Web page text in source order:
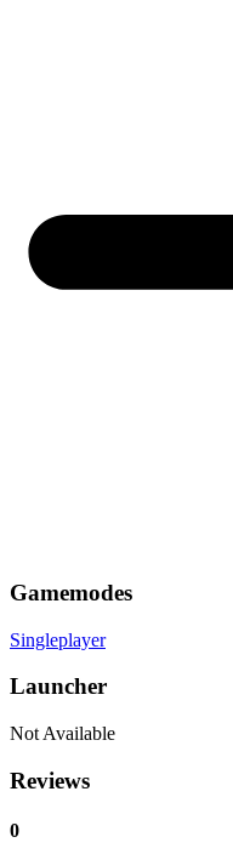
Gamemodes
Singleplayer
Launcher
Not Available
Reviews
0